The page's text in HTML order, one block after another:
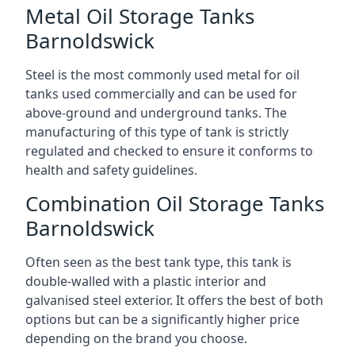
Metal Oil Storage Tanks
Barnoldswick
Steel is the most commonly used metal for oil
tanks used commercially and can be used for
above-ground and underground tanks. The
manufacturing of this type of tank is strictly
regulated and checked to ensure it conforms to
health and safety guidelines.
Combination Oil Storage Tanks
Barnoldswick
Often seen as the best tank type, this tank is
double-walled with a plastic interior and
galvanised steel exterior. It offers the best of both
options but can be a significantly higher price
depending on the brand you choose.